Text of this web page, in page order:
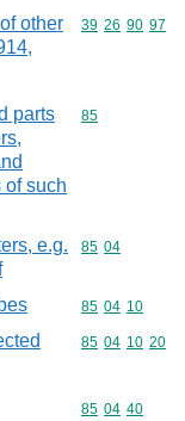
other
Commodity
39 26 90 97
parts
of such
Commodity
85
e.g.
Commodity
85 04
Commodity
85 04 10
Commodity
85 04 10 20
Commodity
85 04 40